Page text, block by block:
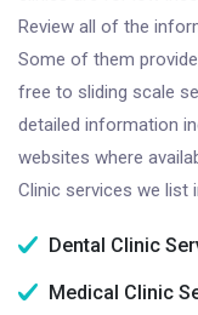
Review all of the
Some of them
free to sliding scale
detailed information
websites where
Clinic services we list
Dental Clinic
Medical Clinic